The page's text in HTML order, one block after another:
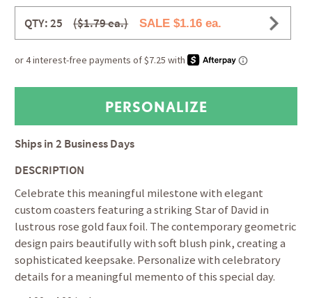
QTY: 25 ($1.79 ea.) SALE $1.16 ea.
Ships in2 Business Days
DESCRIPTION
Celebrate this meaningful milestone with elegant
custom coasters featuring a striking Star of David in
lustrous rose gold faux foil. The contemporary geometric
design pairs beautifully with soft blush pink, creating a
sophisticated keepsake. Personalize with celebratory
details for a meaningful memento of this special day.